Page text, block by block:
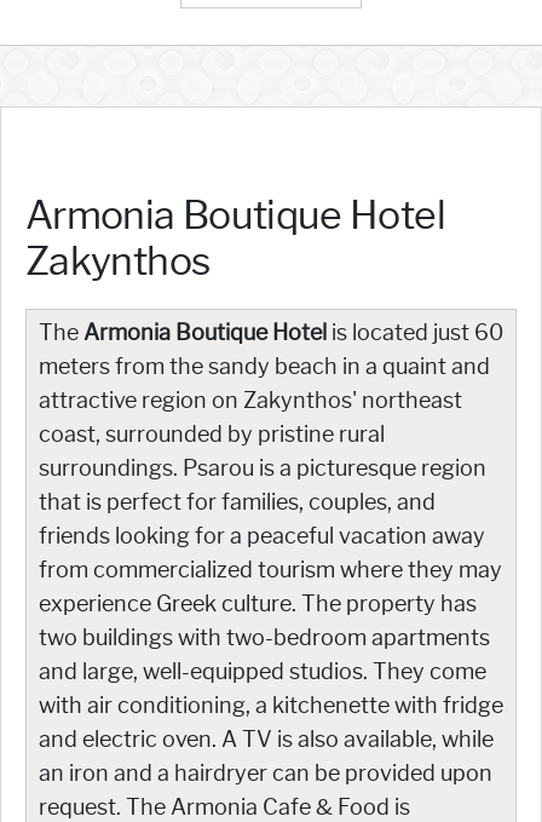
Armonia Boutique Hotel
Zakynthos
The Armonia Boutique Hotel is located just 60
meters from the sandy beach in a quaint and
attractive region on Zakynthos' northeast
coast, surrounded by pristine rural
surroundings. Psarou is a picturesque region
that is perfect for families, couples, and
friends looking for a peaceful vacation away
from commercialized tourism where they may
experience Greek culture. The property has
two buildings with two-bedroom apartments
and large, well-equipped studios. They come
with air conditioning, a kitchenette with fridge
and electric oven. A TV is also available, while
an iron and a hairdryer can be provided upon
request. The Armonia Cafe & Food is